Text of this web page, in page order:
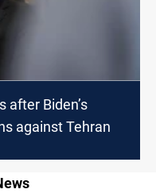
after Biden’s
against Tehran